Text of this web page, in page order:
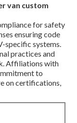
van custom
for safety
ensuring code
specific systems.
practices and
Affiliations with
to
on certifications,